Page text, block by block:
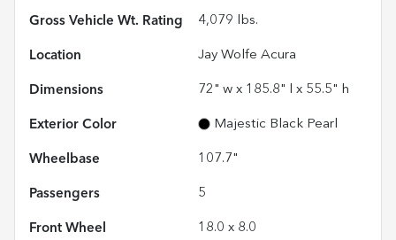
Gross Vehicle Wt. Rating 4,079 lbs.
Location Jay Wolfe Acura
Dimensions 72" w x 185.8" l x 55.5" h
Exterior Color Majestic Black Pearl
Wheelbase 107.7"
Passengers 5
Front Wheel 18.0 x 8.0